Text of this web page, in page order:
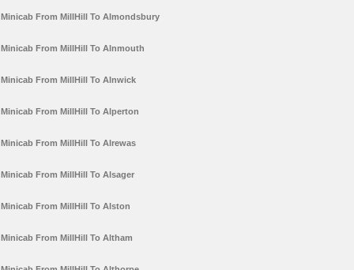
Minicab From MillHill To Almondsbury
Minicab From MillHill To Alnmouth
Minicab From MillHill To Alnwick
Minicab From MillHill To Alperton
Minicab From MillHill To Alrewas
Minicab From MillHill To Alsager
Minicab From MillHill To Alston
Minicab From MillHill To Altham